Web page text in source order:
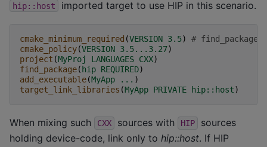
hip::host imported target to use HIP in this scenario.
cmake_minimum_required (VERSION 3.5)
#
cmake_policy(VERSION 3.5...3.27)
project (MyProj LANGUAGES CXX)
find_package( hip REQUIRED)
add_executable(MyApp ... )
target_link_libraries (MyApp PRIVATE hip::host)
When mixing such CXX sources with HIP
sources
holding device-code, link only to hip::host. If HIP